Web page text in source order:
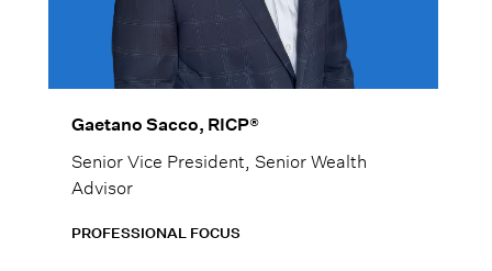
Gaetano Sacco, RICP®
Senior Vice President, Senior Wealth
Advisor
PROFESSIONAL FOCUS